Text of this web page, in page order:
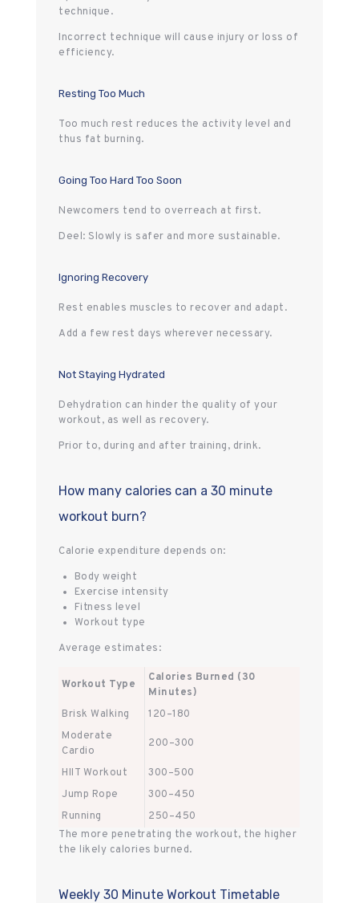
technique.
Incorrect technique will cause injury or loss of
efficiency.
Resting Too Much
Too much rest reduces the activity level and
thus fat burning.
Going Too Hard Too Soon
Newcomers tend to overreach at first.
Deel: Slowly is safer and more sustainable.
Ignoring Recovery
Rest enables muscles to recover and adapt.
Add a few rest days wherever necessary.
Not Staying Hydrated
Dehydration can hinder the quality of your
workout, as well as recovery.
Prior to, during and after training, drink.
How many calories can a 30 minute
workout burn?
Calorie expenditure depends on:
Body weight
Exercise intensity
Fitness level
Workout type
Average estimates:
Workout Type
Calories Burned (30
Minutes)
Brisk Walking
120–180
Moderate
Cardio
200–300
HIIT Workout
300–500
Jump Rope
300–450
Running
250–450
The more penetrating the workout, the higher
the likely calories burned.
Weekly 30 Minute Workout Timetable